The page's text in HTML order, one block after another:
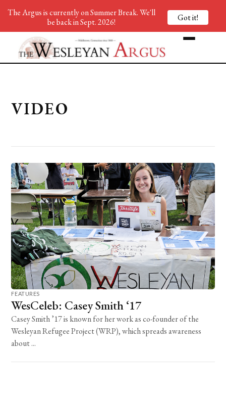
VIDEO
FEATURES
WesCeleb: Casey Smith ‘17
Casey Smith ’17 is known for her work as co-founder of the
Wesleyan Refugee Project (WRP), which spreads awareness
about ...
The Argus is currently on Summer Break. We'll
be back in Sept. 2026!
Got it!